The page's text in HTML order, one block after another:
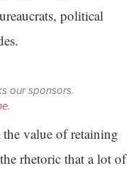
political
our sponsors.
the value of retaining
rhetoric that a lot of